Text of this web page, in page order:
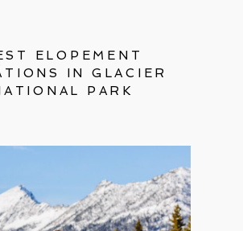
ELOPEMENT
IN GLACIER
PARK